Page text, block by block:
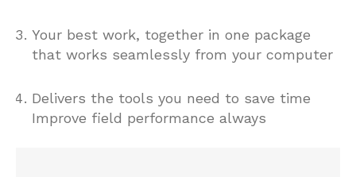
Your best work, together in one package
that works seamlessly from your computer
Delivers the tools you need to save time
Improve field performance always